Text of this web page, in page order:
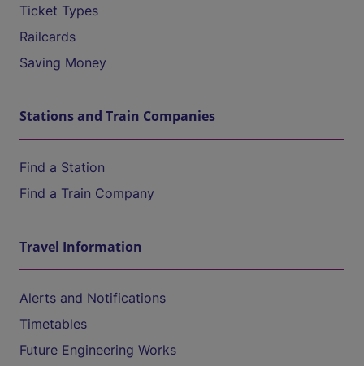
Ticket Types
Railcards
Saving Money
Stations and Train Companies
Find a Station
Find a Train Company
Travel Information
Alerts and Notifications
Timetables
Future Engineering Works